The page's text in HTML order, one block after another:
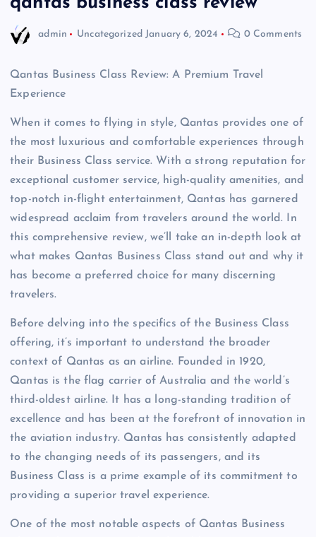
admin Uncategorized January 6, 2024 0 Comments
Qantas Business Class Review: A Premium Travel
Experience
When it comes to flying in style, Qantas provides one of
the most luxurious and comfortable experiences through
their Business Class service. With a strong reputation for
exceptional customer service, high-quality amenities, and
top-notch in-flight entertainment, Qantas has garnered
widespread acclaim from travelers around the world. In
this comprehensive review, we’ll take an in-depth look at
what makes Qantas Business Class stand out and why it
has become a preferred choice for many discerning
travelers.
Before delving into the specifics of the Business Class
offering, it’s important to understand the broader
context of Qantas as an airline. Founded in 1920,
Qantas is the flag carrier of Australia and the world’s
third-oldest airline. It has a long-standing tradition of
excellence and has been at the forefront of innovation in
the aviation industry. Qantas has consistently adapted
to the changing needs of its passengers, and its
Business Class is a prime example of its commitment to
providing a superior travel experience.
One of the most notable aspects of Qantas Business